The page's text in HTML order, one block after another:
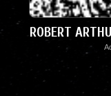
ROBERT